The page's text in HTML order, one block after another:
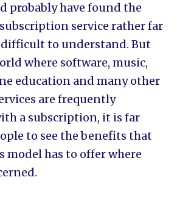
probably have found the
service rather far
to understand. But
where software, music,
education and many other
are frequently
a subscription, it is far
to see the benefits that
model has to offer where